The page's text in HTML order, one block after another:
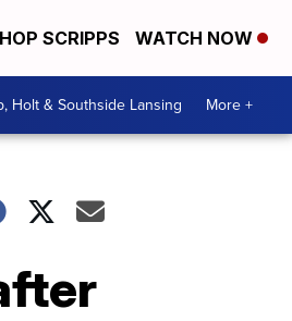
SCRIPPS WATCH NOW
Holt & Southside Lansing More +